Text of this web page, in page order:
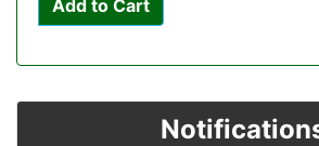
Add to Cart